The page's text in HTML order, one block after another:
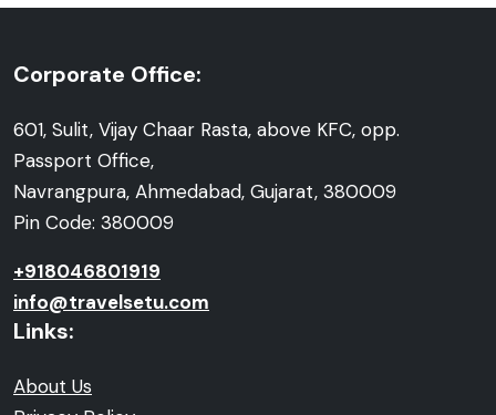
Corporate Office:
601, Sulit, Vijay Chaar Rasta, above KFC, opp.
Passport Office,
Navrangpura, Ahmedabad, Gujarat, 380009
Pin Code: 380009
+918046801919
info@travelsetu.com
Links:
About Us